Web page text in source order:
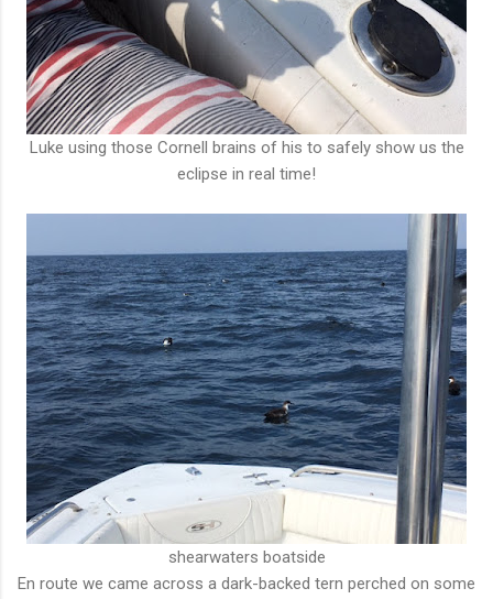
Luke using those Cornell brains of his to safely show us the
eclipse in real time!
shearwaters boatside
En route we came across a dark-backed tern perched on some